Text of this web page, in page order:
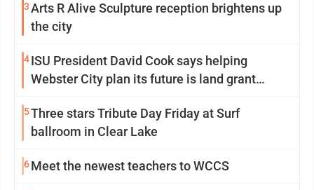
3Arts R Alive Sculpture reception brightens up
the city
4ISU President David Cook says helping
Webster City plan its future is land grant
5Three stars Tribute Day Friday at Surf
ballroom in Clear Lake
6Meet the newest teachers to WCCS